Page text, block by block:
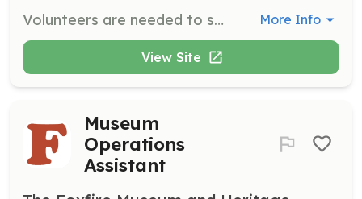
Volunteers are needed to serve as docents or educational guides for school and tour groups, assisting in the sharing of Appalachian culture and history. This role is ideal for those with a passion for education and community engagement. More Info
View Site
Museum
Operations
Assistant